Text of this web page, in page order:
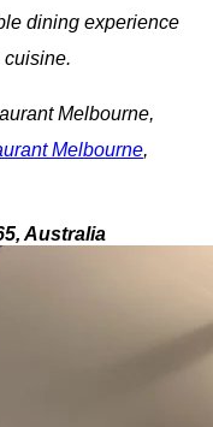
dining experience
cuisine.
Melbourne,
Melbourne,
Australia